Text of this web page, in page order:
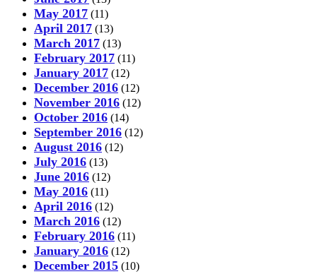
May 2017 (11)
April 2017 (13)
March 2017 (13)
February 2017 (11)
January 2017 (12)
December 2016 (12)
November 2016 (12)
October 2016 (14)
September 2016 (12)
August 2016 (12)
July 2016 (13)
June 2016 (12)
May 2016 (11)
April 2016 (12)
March 2016 (12)
February 2016 (11)
January 2016 (12)
December 2015 (10)